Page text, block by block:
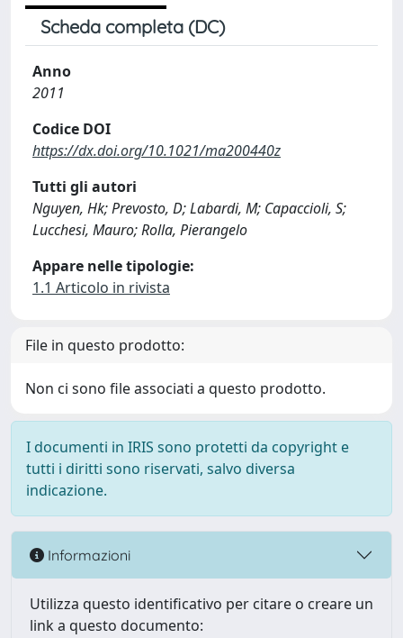
Scheda completa (DC)
Anno
2011
Codice DOI
https://dx.doi.org/10.1021/ma200440z
Tutti gli autori
Nguyen, Hk; Prevosto, D; Labardi, M; Capaccioli, S;
Lucchesi, Mauro; Rolla, Pierangelo
Appare nelle tipologie:
1.1 Articolo in rivista
File in questo prodotto:
Non ci sono file associati a questo prodotto.
I documenti in IRIS sono protetti da copyright e
tutti i diritti sono riservati, salvo diversa
indicazione.
Informazioni
Utilizza questo identificativo per citare o creare un
link a questo documento: